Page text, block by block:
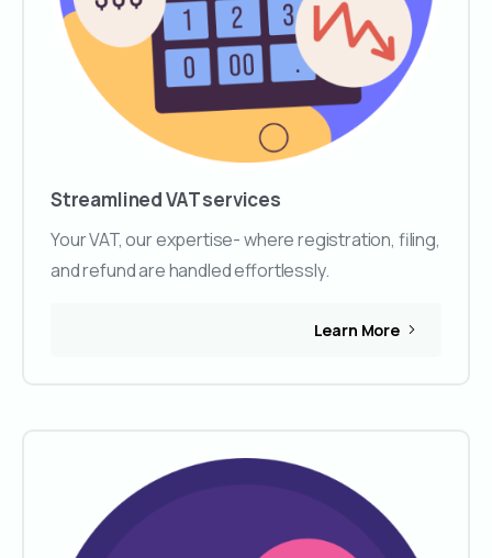
Streamlined VAT services
Your VAT, our expertise- where registration, filing,
and refund are handled effortlessly.
Learn More